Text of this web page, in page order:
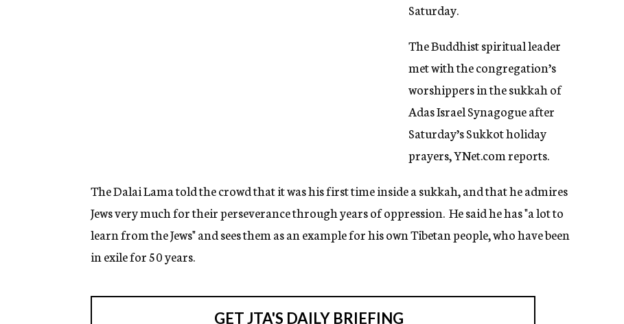
Saturday.
The Buddhist spiritual leader
met with the congregation’s
worshippers in the sukkah of
Adas Israel Synagogue after
Saturday’s Sukkot holiday
prayers, YNet.com reports.
The Dalai Lama told the crowd that it was his first time inside a sukkah, and that he admires
Jews very much for their perseverance through years of oppression. He said he has "a lot to
learn from the Jews" and sees them as an example for his own Tibetan people, who have been
in exile for 50 years.